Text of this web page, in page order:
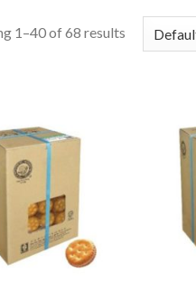
1–40 of 68 results